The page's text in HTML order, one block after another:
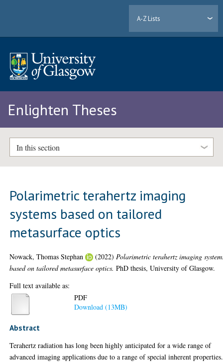
A-Z Lists
Enlighten Theses
In this section
Polarimetric terahertz imaging
systems based on tailored
metasurface optics
Nowack, Thomas Stephan (2022) Polarimetric terahertz imaging
based on tailored metasurface optics. PhD thesis, University of Glasgow.
Full text available as:
PDF
Download (13MB)
Abstract
Terahertz radiation has long been highly anticipated for a wide range of
advanced imaging applications due to a range of special inherent properties.